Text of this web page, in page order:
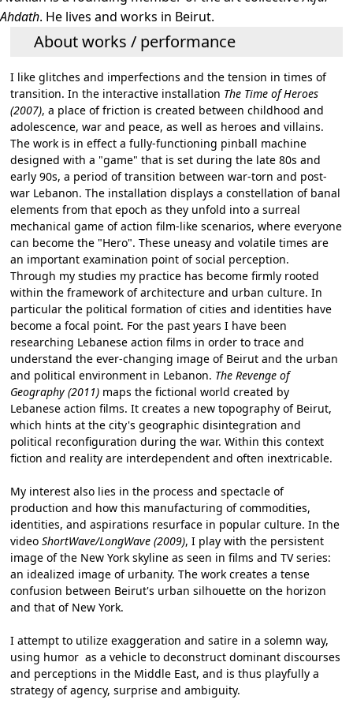
Ahdath. He lives and works in Beirut.
About works / performance
I like glitches and imperfections and the tension in times of
transition. In the interactive installation The Time of Heroes
(2007), a place of friction is created between childhood and
adolescence, war and peace, as well as heroes and villains.
The work is in effect a fully-functioning pinball machine
designed with a "game" that is set during the late 80s and
early 90s, a period of transition between war-torn and post-
war Lebanon. The installation displays a constellation of banal
elements from that epoch as they unfold into a surreal
mechanical game of action film-like scenarios, where everyone
can become the "Hero". These uneasy and volatile times are
an important examination point of social perception.
Through my studies my practice has become firmly rooted
within the framework of architecture and urban culture. In
particular the political formation of cities and identities have
become a focal point. For the past years I have been
researching Lebanese action films in order to trace and
understand the ever-changing image of Beirut and the urban
and political environment in Lebanon. The Revenge of
Geography (2011) maps the fictional world created by
Lebanese action films. It creates a new topography of Beirut,
which hints at the city's geographic disintegration and
political reconfiguration during the war. Within this context
fiction and reality are interdependent and often inextricable.
My interest also lies in the process and spectacle of
production and how this manufacturing of commodities,
identities, and aspirations resurface in popular culture. In the
videoShortWave/LongWave (2009), I play with the persistent
image of the New York skyline as seen in films and TV series:
an idealized image of urbanity. The work creates a tense
confusion between Beirut's urban silhouette on the horizon
and that of New York.
I attempt to utilize exaggeration and satire in a solemn way,
using humor as a vehicle to deconstruct dominant discourses
and perceptions in the Middle East, and is thus playfully a
strategy of agency, surprise and ambiguity.